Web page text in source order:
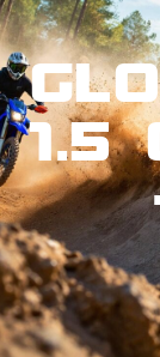
1.5